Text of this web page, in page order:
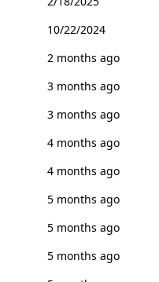
10/22/2024
2 months ago
3 months ago
3 months ago
4 months ago
4 months ago
5 months ago
5 months ago
5 months ago